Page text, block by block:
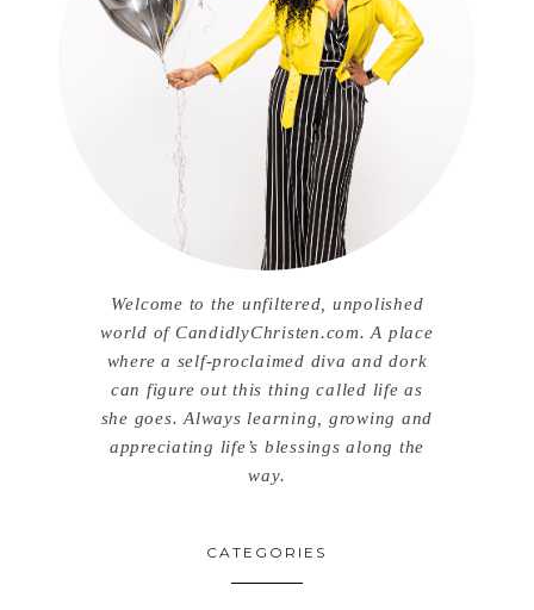
Welcome to the unfiltered, unpolished
world of CandidlyChristen.com. A place
where a self-proclaimed diva and dork
can figure out this thing called life as
she goes. Always learning, growing and
appreciating life’s blessings along the
way.
CATEGORIES